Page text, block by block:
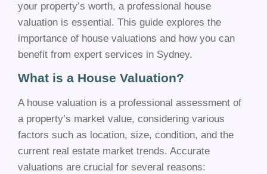
your property’s worth, a professional house
valuation is essential. This guide explores the
importance of house valuations and how you can
benefit from expert services in Sydney.
What is a House Valuation?
A house valuation is a professional assessment of
a property’s market value, considering various
factors such as location, size, condition, and the
current real estate market trends. Accurate
valuations are crucial for several reasons: